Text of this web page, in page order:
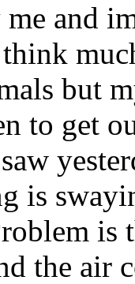
and
but
to get
is
is
the air